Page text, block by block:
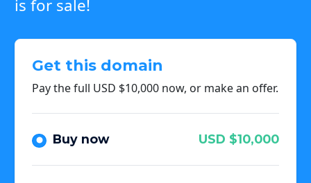
is for sale!
Get this domain
Pay the full USD $10,000 now, or make an offer.
Buy now USD $10,000